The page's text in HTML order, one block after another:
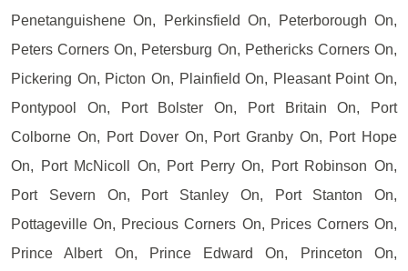
Penetanguishene On, Perkinsfield On, Peterborough On,
Peters Corners On, Petersburg On, Pethericks Corners On,
Pickering On, Picton On, Plainfield On, Pleasant Point On,
Pontypool On, Port Bolster On, Port Britain On, Port
Colborne On, Port Dover On, Port Granby On, Port Hope
On, Port McNicoll On, Port Perry On, Port Robinson On,
Port Severn On, Port Stanley On, Port Stanton On,
Pottageville On, Precious Corners On, Prices Corners On,
Prince Albert On, Prince Edward On, Princeton On,